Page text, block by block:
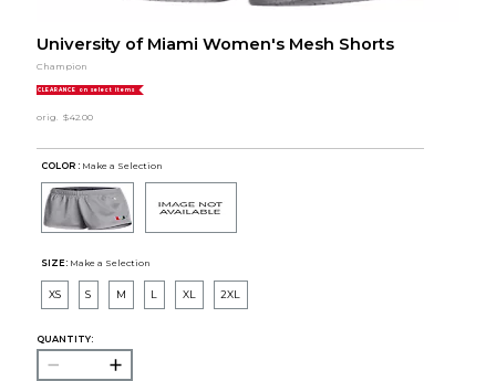
University of Miami Women's Mesh Shorts
Champion
CLEARANCE on select items
orig. $42.00
COLOR : Make a Selection
SIZE: Make a Selection
XS S M L XL 2XL
QUANTITY: